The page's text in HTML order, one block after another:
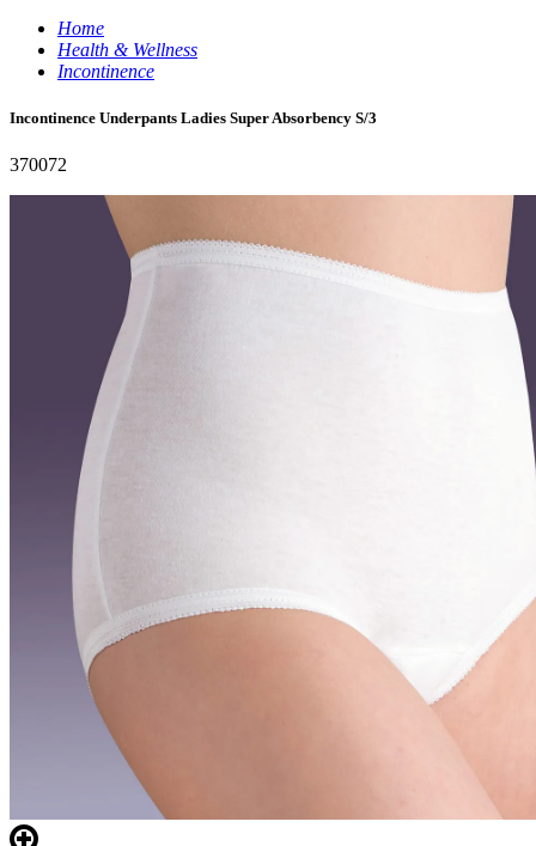
Home
Health & Wellness
Incontinence
Incontinence Underpants Ladies Super Absorbency S/3
370072